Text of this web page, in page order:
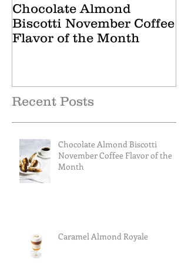
Chocolate Almond
Biscotti November Coffee
Flavor of the Month
Recent Posts
Chocolate Almond Biscotti
November Coffee Flavor of the
Month
Caramel Almond Royale